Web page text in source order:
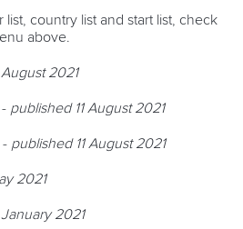
list, country list and start list, check
above.
2021
- published 11 August 2021
- published 11 August 2021
2021
2021